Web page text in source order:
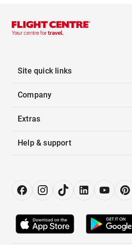
Site quick links
Company
Extras
Help & support